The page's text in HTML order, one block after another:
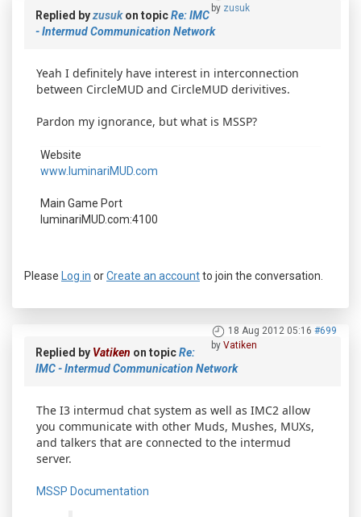
by zusuk
Replied byzusukon topicRe: IMC
- Intermud Communication Network
Yeah I definitely have interest in interconnection
between CircleMUD and CircleMUD derivitives.
Pardon my ignorance, but what is MSSP?
Website
www.luminariMUD.com
Main Game Port
luminariMUD.com:4100
Please Log in orCreate an accountto join the conversation.
18 Aug 2012 05:16 #699
by Vatiken
Replied by Vatiken on topicRe:
IMC - Intermud Communication Network
The I3 intermud chat system as well as IMC2 allow
you communicate with other Muds, Mushes, MUXs,
and talkers that are connected to the intermud
server.
MSSP Documentation